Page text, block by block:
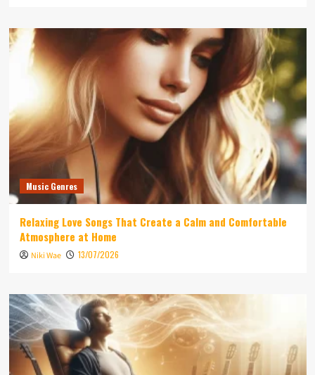
Music Genres
Relaxing Love Songs That Create a Calm and Comfortable
Atmosphere at Home
Niki Wae 13/07/2026